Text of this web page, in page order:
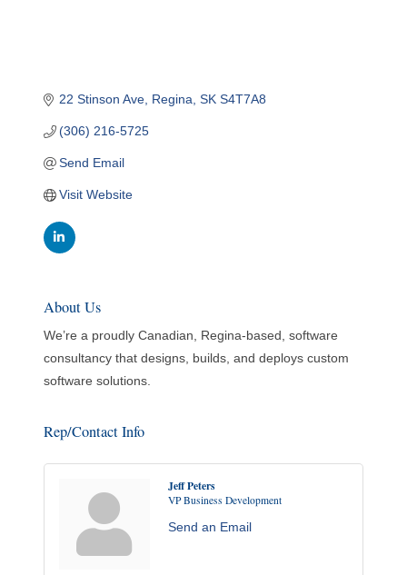
22 Stinson Ave Regina SK S4T7A8
(306) 216-5725
Send Email
Visit Website
About Us
We’re a proudly Canadian, Regina-based, software
consultancy that designs, builds, and deploys custom
software solutions.
Rep/Contact Info
Jeff Peters
VP Business Development
Send an Email